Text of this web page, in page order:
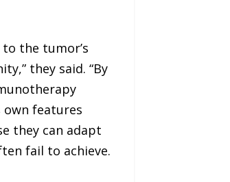
the tumor’s
they said. “By
own features
they can adapt
fail to achieve.